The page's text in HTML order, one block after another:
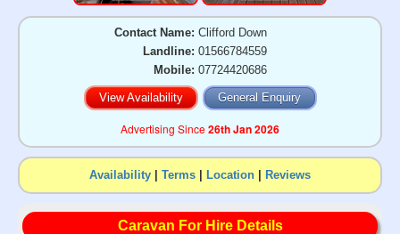
Contact Name: Clifford Down
Landline: 01566784559
Mobile: 07724420686
View Availability General Enquiry
Advertising Since26th Jan 2026
Availability | Terms | Location | Reviews
Caravan For Hire Details